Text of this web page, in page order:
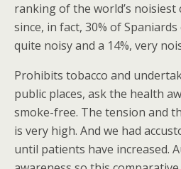
ranking of the world’s noisiest
since, in fact, 30% of
quite noisy and a 14%, very
Prohibits tobacco and
public places, ask the health
smoke-free. The tension and
is very high. And we had
until patients have increased.